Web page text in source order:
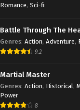
Romance, Sci-fi
Battle Through The
Genres: Action, Adventure,
9.2
Martial Master
Genres: Action, Historical,
Power
8